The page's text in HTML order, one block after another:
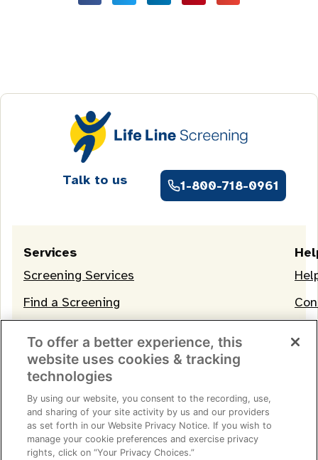
Talk to us 1-800-718-0961
Services
Screening Services
Find a Screening
Terms of Service | Privacy Notice
To offer a better experience, this
website uses cookies & tracking
technologies
By using our website, you consent to the recording, use,
and sharing of your site activity by us and our providers
as set forth in our Website Privacy Notice. If you wish to
manage your cookie preferences and exercise privacy
rights, click on “Your Privacy Choices.”